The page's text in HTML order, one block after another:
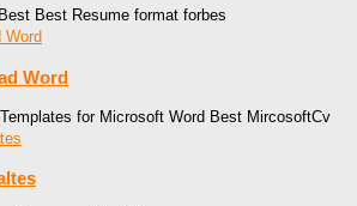
Best Resume format forbes
Word
for Microsoft Word Best MircosoftCv